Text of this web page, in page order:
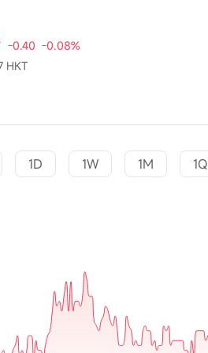
-0.40 -0.08%
HKT
1D 1W 1M 1Q